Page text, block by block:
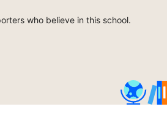
who believe in this school.